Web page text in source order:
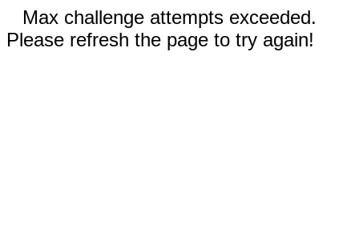
Max challenge attempts exceeded.
Please refresh the page to try again!